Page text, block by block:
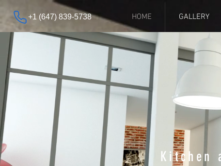
+1 (647) 839-5738 HOME GALLERY
Kitchen